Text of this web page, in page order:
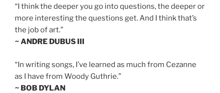
“I think the deeper you go into questions, the deeper or
more interesting the questions get. And I think that’s
the job of art.”
~ ANDRE DUBUS III
“In writing songs, I’ve learned as much from Cezanne
as I have from Woody Guthrie.”
~ BOB DYLAN